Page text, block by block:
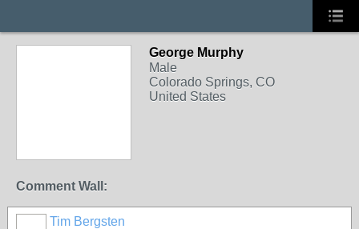
George Murphy
Male
Colorado Springs, CO
United States
Comment Wall:
Tim Bergsten